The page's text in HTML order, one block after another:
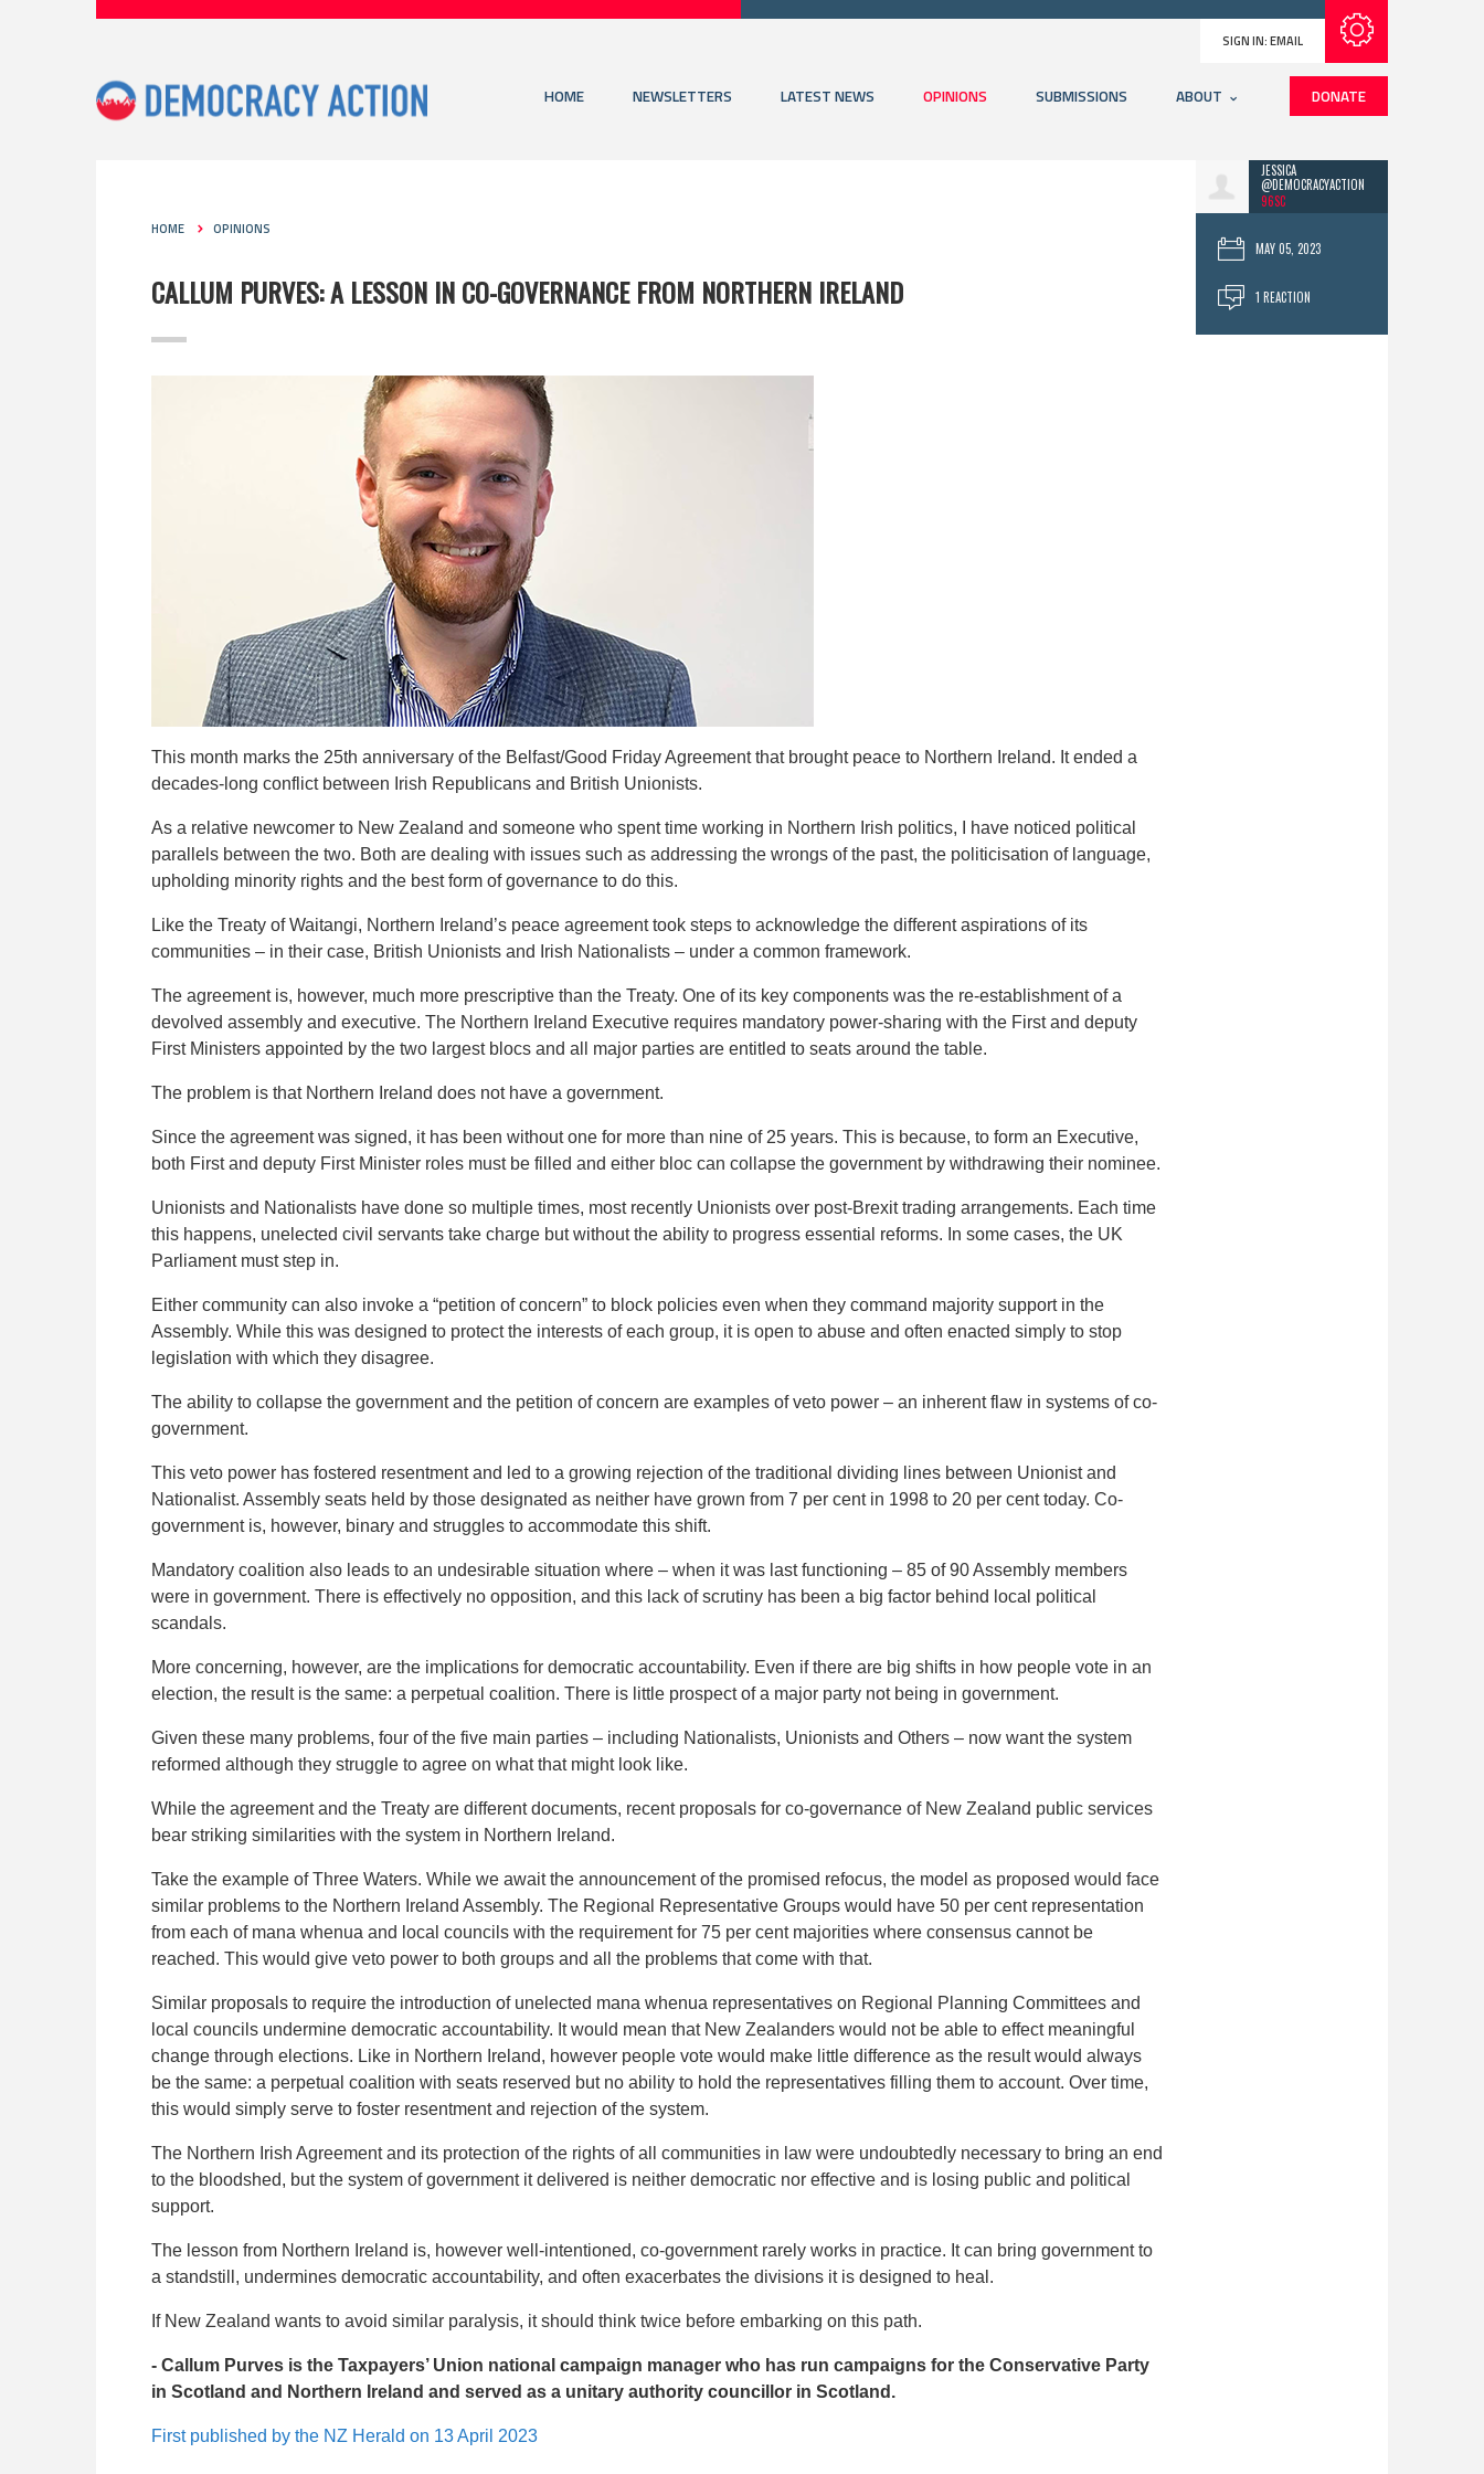
SIGN IN:EMAIL
HOME NEWSLETTERS LATEST NEWS OPINIONS SUBMISSIONS ABOUT DONATE
JESSICA
@DEMOCRACYACTION
96SC
MAY 05, 2023
1 REACTION
HOME OPINIONS
CALLUM PURVES: A LESSON IN CO-GOVERNANCE FROM NORTHERN IRELAND
This month marks the 25th anniversary of the Belfast/Good Friday Agreement that brought peace to Northern Ireland. It ended a
decades-long conflict between Irish Republicans and British Unionists.
As a relative newcomer to New Zealand and someone who spent time working in Northern Irish politics, I have noticed political
parallels between the two. Both are dealing with issues such as addressing the wrongs of the past, the politicisation of language,
upholding minority rights and the best form of governance to do this.
Like the Treaty of Waitangi, Northern Ireland’s peace agreement took steps to acknowledge the different aspirations of its
communities – in their case, British Unionists and Irish Nationalists – under a common framework.
The agreement is, however, much more prescriptive than the Treaty. One of its key components was the re-establishment of a
devolved assembly and executive. The Northern Ireland Executive requires mandatory power-sharing with the First and deputy
First Ministers appointed by the two largest blocs and all major parties are entitled to seats around the table.
The problem is that Northern Ireland does not have a government.
Since the agreement was signed, it has been without one for more than nine of 25 years. This is because, to form an Executive,
both First and deputy First Minister roles must be filled and either bloc can collapse the government by withdrawing their nominee.
Unionists and Nationalists have done so multiple times, most recently Unionists over post-Brexit trading arrangements. Each time
this happens, unelected civil servants take charge but without the ability to progress essential reforms. In some cases, the UK
Parliament must step in.
Either community can also invoke a “petition of concern” to block policies even when they command majority support in the
Assembly. While this was designed to protect the interests of each group, it is open to abuse and often enacted simply to stop
legislation with which they disagree.
The ability to collapse the government and the petition of concern are examples of veto power – an inherent flaw in systems of co-
government.
This veto power has fostered resentment and led to a growing rejection of the traditional dividing lines between Unionist and
Nationalist. Assembly seats held by those designated as neither have grown from 7 per cent in 1998 to 20 per cent today. Co-
government is, however, binary and struggles to accommodate this shift.
Mandatory coalition also leads to an undesirable situation where – when it was last functioning – 85 of 90 Assembly members
were in government. There is effectively no opposition, and this lack of scrutiny has been a big factor behind local political
scandals.
More concerning, however, are the implications for democratic accountability. Even if there are big shifts in how people vote in an
election, the result is the same: a perpetual coalition. There is little prospect of a major party not being in government.
Given these many problems, four of the five main parties – including Nationalists, Unionists and Others – now want the system
reformed although they struggle to agree on what that might look like.
While the agreement and the Treaty are different documents, recent proposals for co-governance of New Zealand public services
bear striking similarities with the system in Northern Ireland.
Take the example of Three Waters. While we await the announcement of the promised refocus, the model as proposed would face
similar problems to the Northern Ireland Assembly. The Regional Representative Groups would have 50 per cent representation
from each of mana whenua and local councils with the requirement for 75 per cent majorities where consensus cannot be
reached. This would give veto power to both groups and all the problems that come with that.
Similar proposals to require the introduction of unelected mana whenua representatives on Regional Planning Committees and
local councils undermine democratic accountability. It would mean that New Zealanders would not be able to effect meaningful
change through elections. Like in Northern Ireland, however people vote would make little difference as the result would always
be the same: a perpetual coalition with seats reserved but no ability to hold the representatives filling them to account. Over time,
this would simply serve to foster resentment and rejection of the system.
The Northern Irish Agreement and its protection of the rights of all communities in law were undoubtedly necessary to bring an end
to the bloodshed, but the system of government it delivered is neither democratic nor effective and is losing public and political
support.
The lesson from Northern Ireland is, however well-intentioned, co-government rarely works in practice. It can bring government to
a standstill, undermines democratic accountability, and often exacerbates the divisions it is designed to heal.
If New Zealand wants to avoid similar paralysis, it should think twice before embarking on this path.
- Callum Purves is the Taxpayers’ Union national campaign manager who has run campaigns for the Conservative Party
in Scotland and Northern Ireland and served as a unitary authority councillor in Scotland.
First published by the NZ Herald on 13 April 2023
Subscribe with RSS